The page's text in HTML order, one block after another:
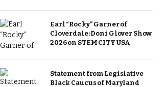
Earl “Rocky” Garner of
Cloverdale: Doni Glover Show
2026 on STEM CITY USA
Statement from Legislative
Black Caucus of Maryland